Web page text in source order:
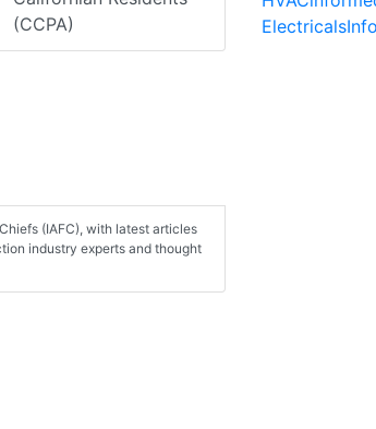
(CCPA)
(IAFC), with latest articles
industry experts and thought